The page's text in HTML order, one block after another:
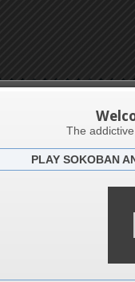
The
PLAY SOKOBAN